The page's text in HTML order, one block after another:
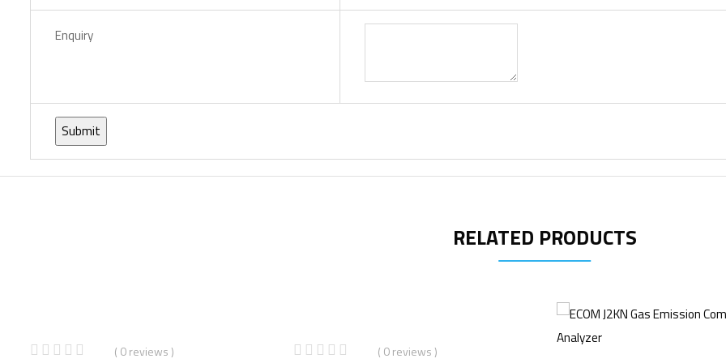
Enquiry
RELATED PRODUCTS
( 0 reviews )
( 0 reviews )